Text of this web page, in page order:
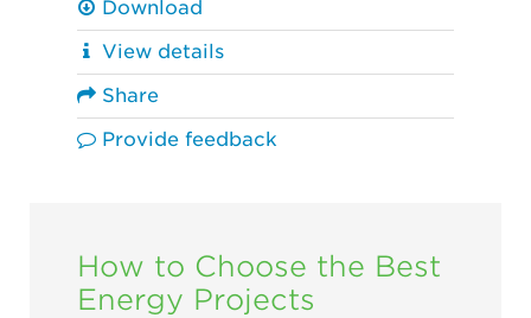
Download
View details
Share
Provide feedback
How to Choose the Best
Energy Projects